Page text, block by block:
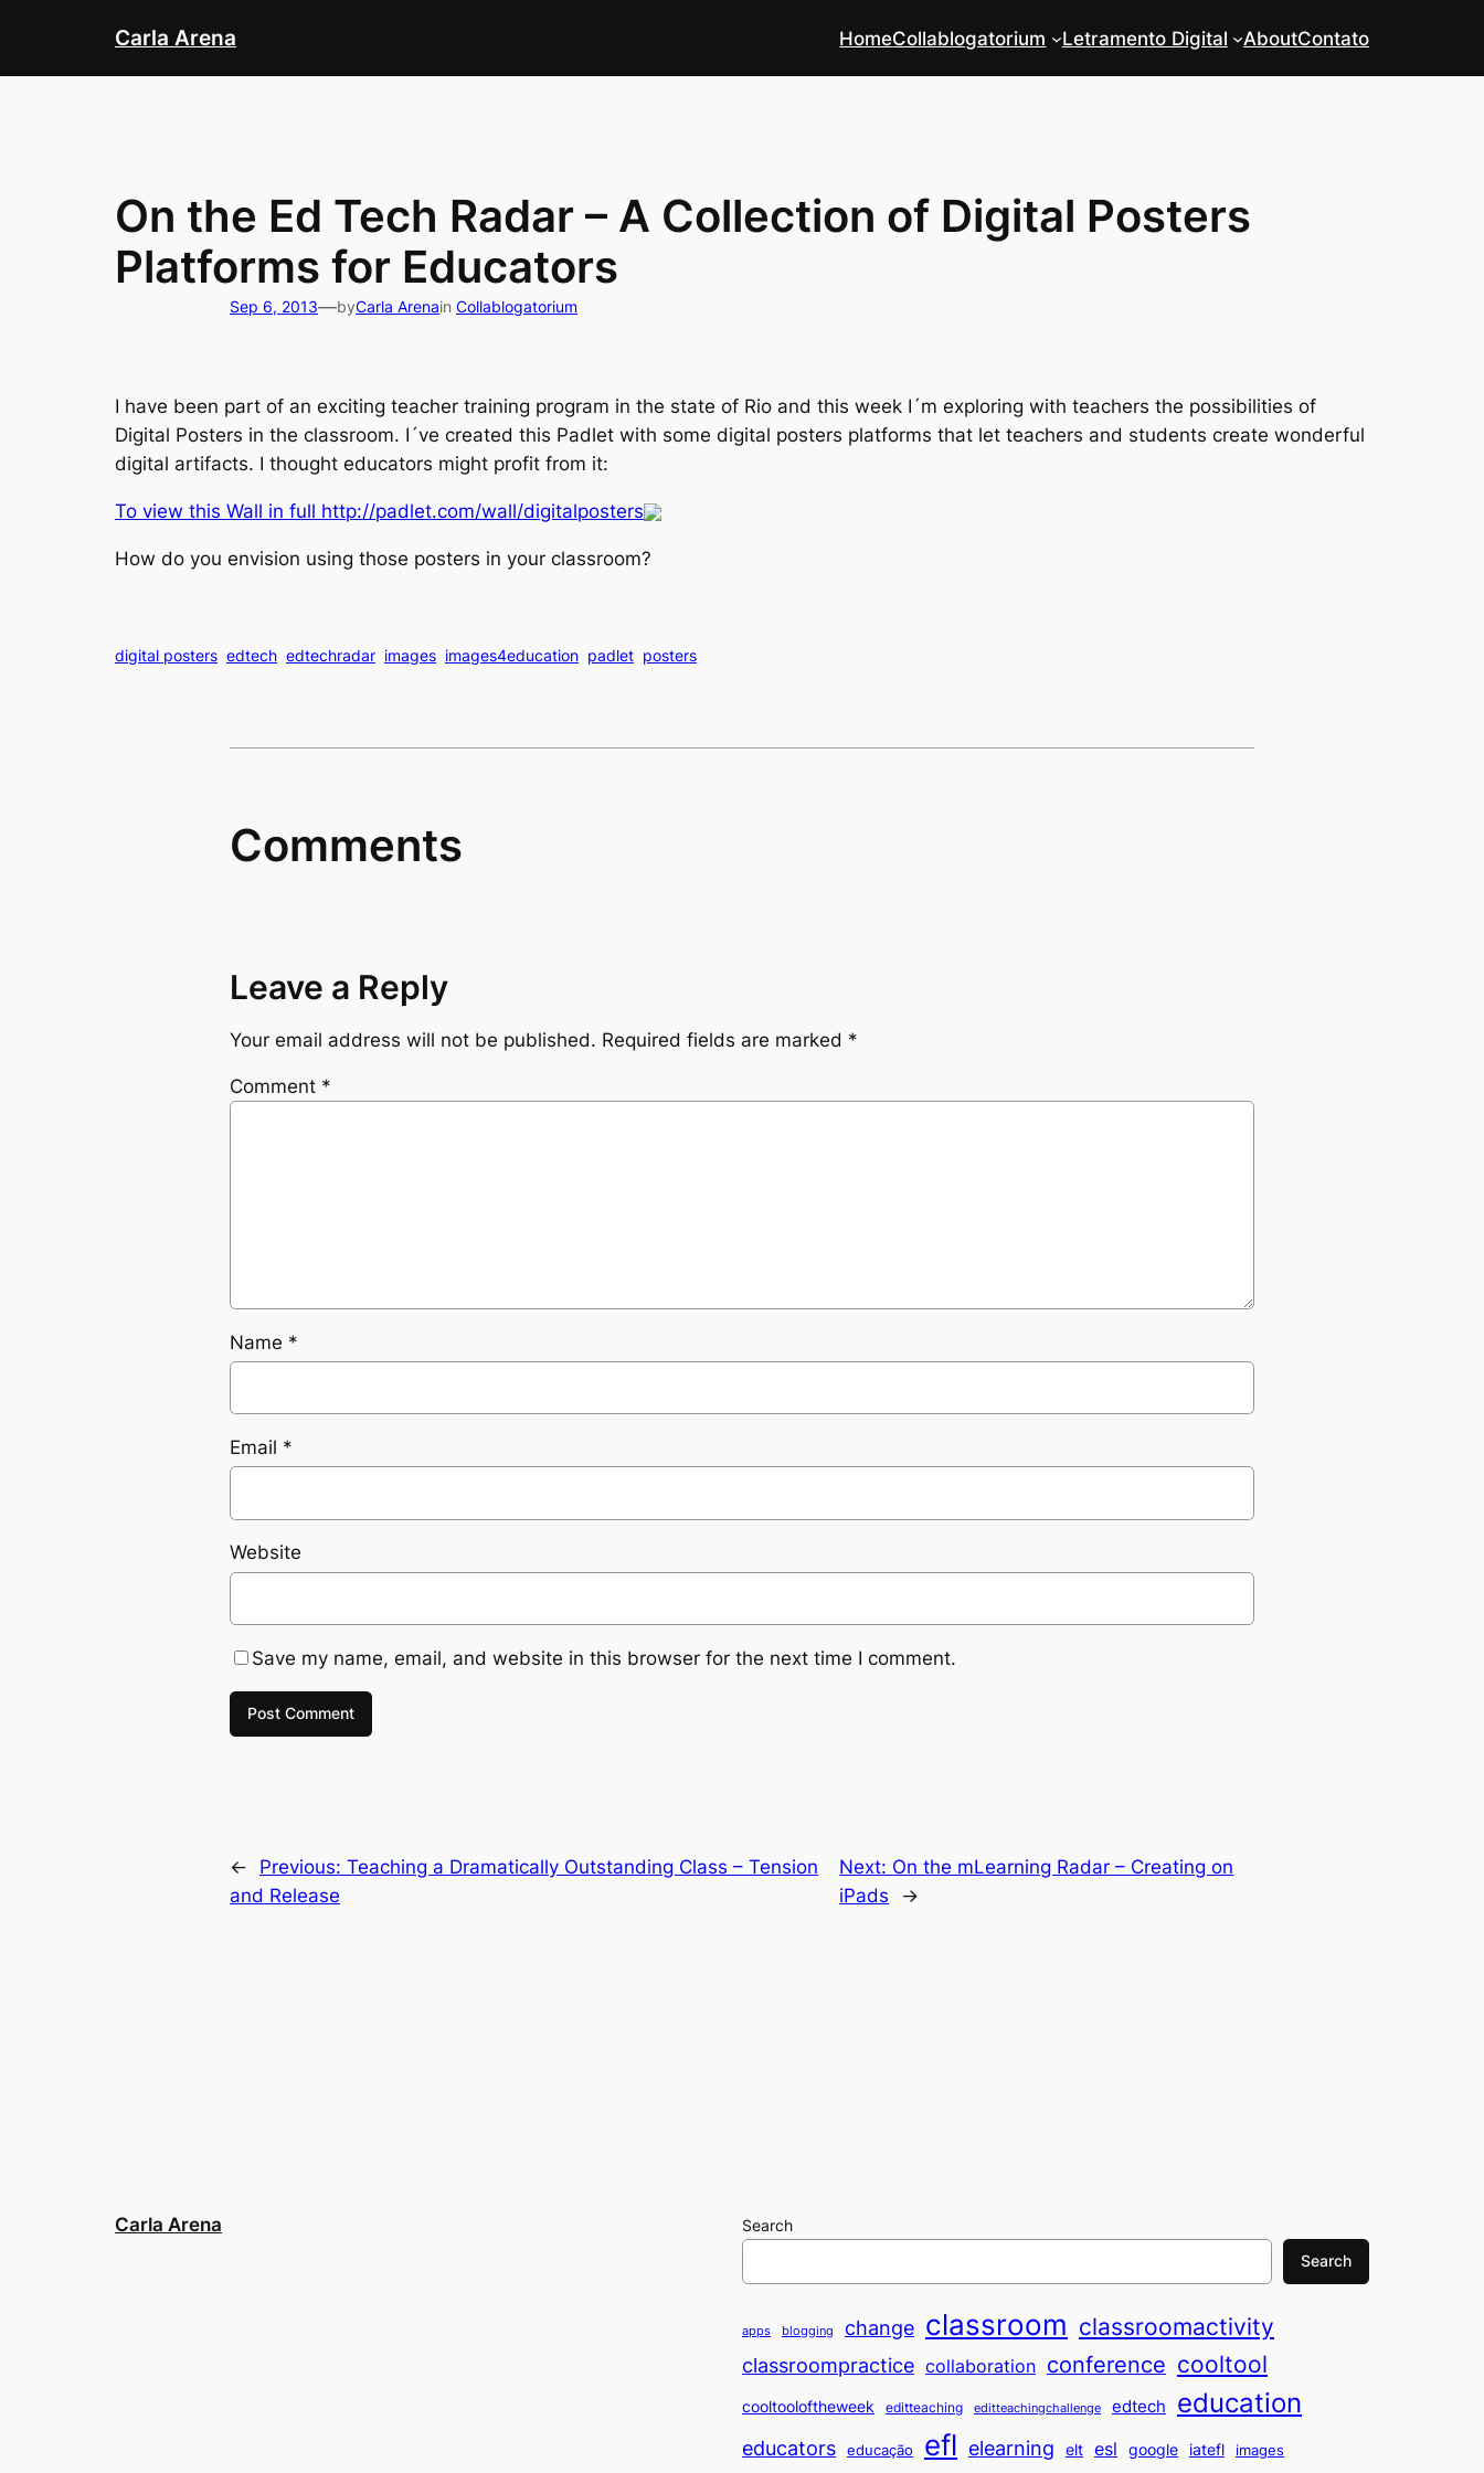
content
Carla Arena HomeCollablogatorium Letramento Digital AboutContato
On the Ed Tech Radar – A Collection of Digital Posters
Platforms for Educators
Sep 6, 2013—byCarla Arenain Collablogatorium
I have been part of an exciting teacher training program in the state of Rio and this week I´m exploring with teachers the possibilities of
Digital Posters in the classroom. I´ve created this Padlet with some digital posters platforms that let teachers and students create wonderful
digital artifacts. I thought educators might profit from it:
To view this Wall in full http://padlet.com/wall/digitalposters
How do you envision using those posters in your classroom?
digital posters edtech edtechradar images images4education padlet posters
Comments
Leave a Reply
Your email address will not be published. Required fields are marked *
Comment *
Name *
Email *
Website
Save my name, email, and website in this browser for the next time I comment.
← Previous: Teaching a Dramatically Outstanding Class – Tension
and Release
Next: On the mLearning Radar – Creating on
iPads
→
Carla Arena
Search
Search
apps blogging change classroom classroomactivity
classroompractice collaboration conference cooltool
cooltooloftheweek editteaching editteachingchallenge edtech education
educators educação efl elearning elt esl google iatefl images